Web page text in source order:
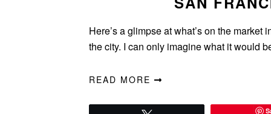
Here’s a glimpse at what’s on the market
the city. I can only imagine what it would
READ MORE